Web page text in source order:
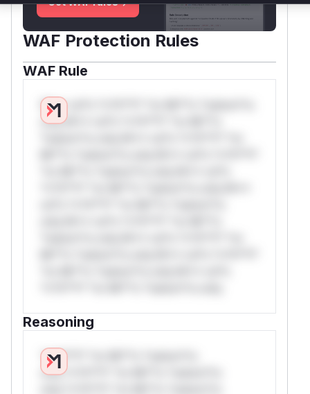
WAF Protection Rules
WAF Rule
W** rul*s *v*il**l* *or Mi**o *ustom*rs
only.W** rul*s *v*il**l* *or Mi**o
Reasoning
*v*il**l* *or Mi**o *ustom*rs
only.*v*il**l* *or Mi**o *ustom*rs